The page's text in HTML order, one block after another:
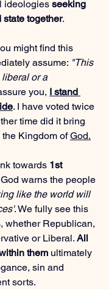
ideologies seeking
state together.
might find this
assume: "This
liberal or a
you, I stand
. I have voted twice
time did it bring
Kingdom of God.
towards 1st
warns the people
like the world will
. We fully see this
whether Republican,
or Liberal. All
them ultimately
sin and
sorts.